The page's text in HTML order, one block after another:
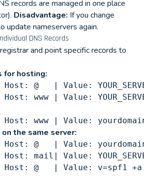
records are managed in one place
Disadvantage: If you change
update nameservers again.
DNS Records
and point specific records to
for hosting:
@   | Value:
www | Value:
the same server:
Host: @   | Value:
mail| Value: